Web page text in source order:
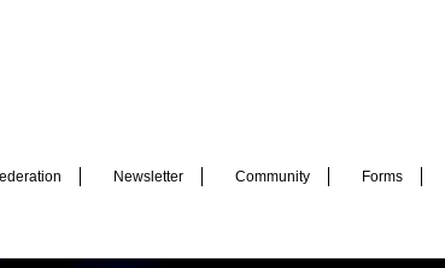
Newsletter Community Forms